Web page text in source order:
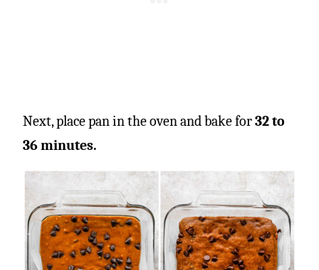
Next, place pan in the oven and bake for32 to
36 minutes.